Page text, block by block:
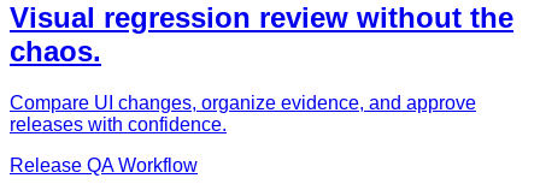
Visual regression review without the
chaos.
Compare UI changes, organize evidence, and approve
releases with confidence.
Release QA Workflow